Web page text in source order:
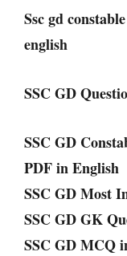
Ssc gd
english
SSC GD
SSC GD
PDF in English
SSC GD Most
SSC GD GK
SSC GD MCQ